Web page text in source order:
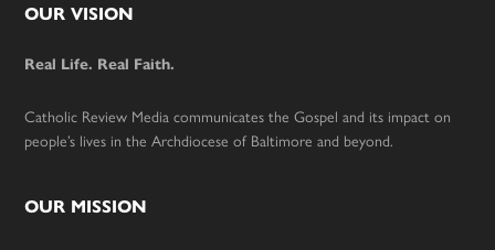
Footer
OUR VISION
Real Life. Real Faith.
Catholic Review Media communicates the Gospel and its impact on
people’s lives in the Archdiocese of Baltimore and beyond.
OUR MISSION